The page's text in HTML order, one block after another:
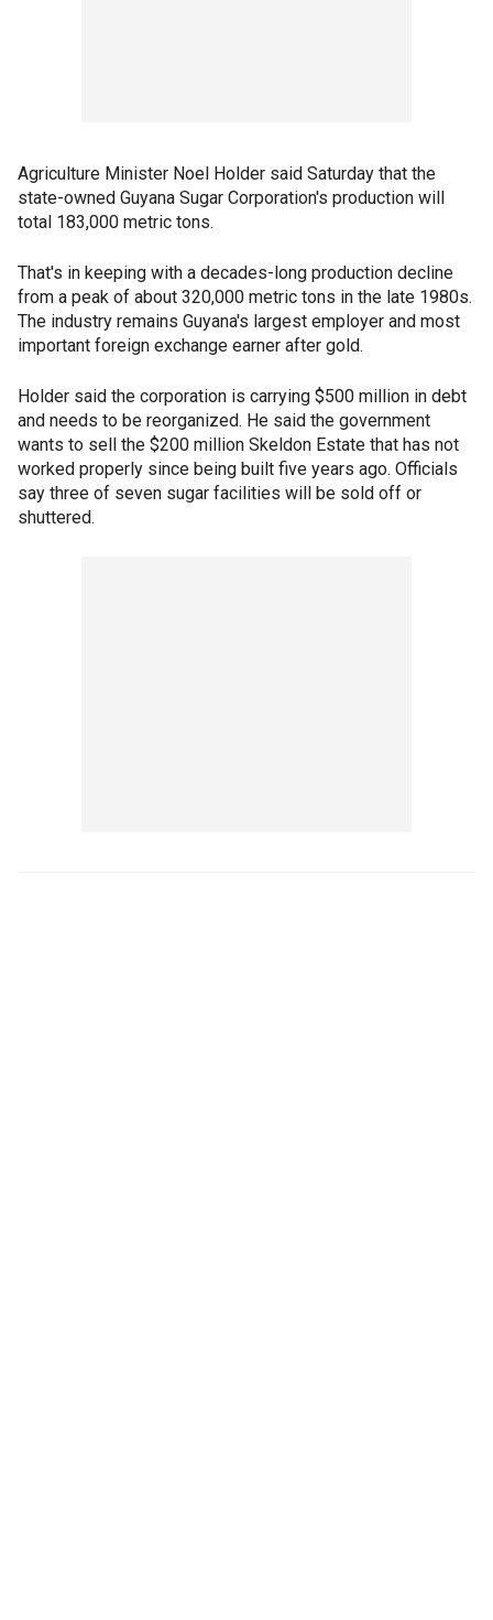
Agriculture Minister Noel Holder said Saturday that the
state-owned Guyana Sugar Corporation's production will
total 183,000 metric tons.
That's in keeping with a decades-long production decline
from a peak of about 320,000 metric tons in the late 1980s.
The industry remains Guyana's largest employer and most
important foreign exchange earner after gold.
Holder said the corporation is carrying $500 million in debt
and needs to be reorganized. He said the government
wants to sell the $200 million Skeldon Estate that has not
worked properly since being built five years ago. Officials
say three of seven sugar facilities will be sold off or
shuttered.